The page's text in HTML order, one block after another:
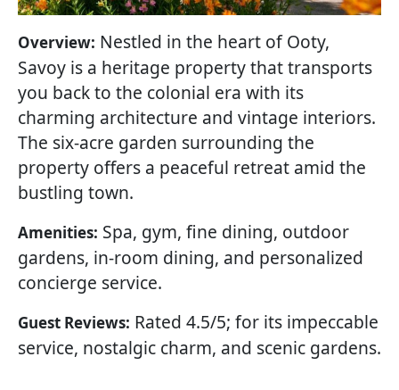
Overview: Nestled in the heart of Ooty,
Savoy is a heritage property that transports
you back to the colonial era with its
charming architecture and vintage interiors.
The six-acre garden surrounding the
property offers a peaceful retreat amid the
bustling town.
Amenities: Spa, gym, fine dining, outdoor
gardens, in-room dining, and personalized
concierge service.
Guest Reviews: Rated 4.5/5; for its impeccable
service, nostalgic charm, and scenic gardens.